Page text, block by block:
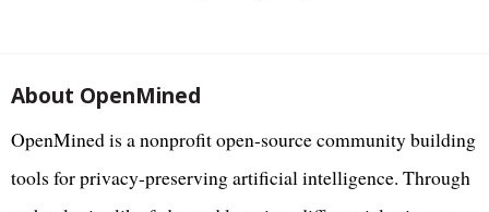
About OpenMined
OpenMined is a nonprofit open-source community building
tools for privacy-preserving artificial intelligence. Through